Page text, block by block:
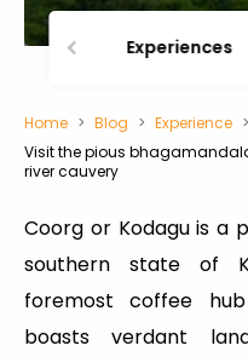
Experiences
Home Blog
Experience
Visit the pious
river cauvery
Coorg or Kodagu is a
southern state of
foremost coffee
boasts verdant